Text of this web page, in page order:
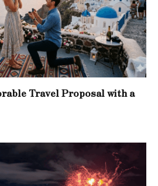
Travel Proposal with a